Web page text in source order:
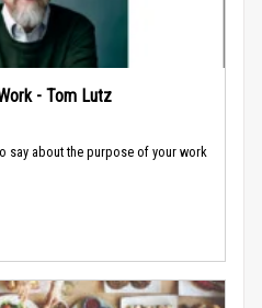
- Tom Lutz
say about the purpose of your work